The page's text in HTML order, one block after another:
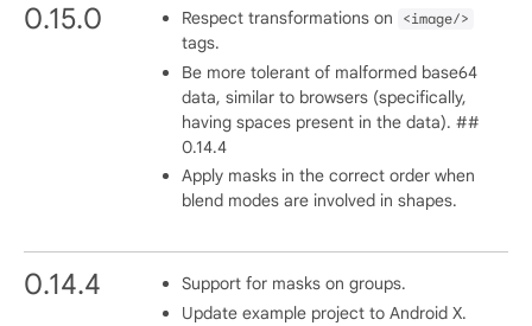
0.15.0 Respect transformations on <image/>
tags.
Be more tolerant of malformed base64
data, similar to browsers (specifically,
having spaces present in the data). ##
0.14.4
Apply masks in the correct order when
blend modes are involved in shapes.
0.14.4
Support for masks on groups.
Update example project to Android X.